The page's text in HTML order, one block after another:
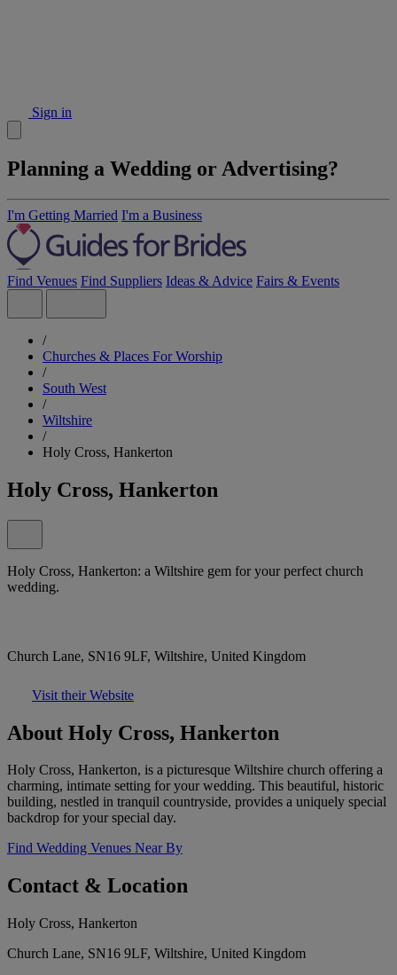
Sign in
Planning a Wedding or Advertising?
I'm Getting Married I'm a Business
Find Venues Find Suppliers Ideas & Advice Fairs & Events
/
Churches & Places For Worship
/
South West
/
Wiltshire
/
Holy Cross, Hankerton
Holy Cross, Hankerton
Holy Cross, Hankerton: a Wiltshire gem for your perfect church
wedding.
Church Lane, SN16 9LF, Wiltshire, United Kingdom
Visit their Website
About Holy Cross, Hankerton
Holy Cross, Hankerton, is a picturesque Wiltshire church offering a
charming, intimate setting for your wedding. This beautiful, historic
building, nestled in tranquil countryside, provides a uniquely special
backdrop for your special day.
Find Wedding Venues Near By
Contact & Location
Holy Cross, Hankerton
Church Lane, SN16 9LF, Wiltshire, United Kingdom